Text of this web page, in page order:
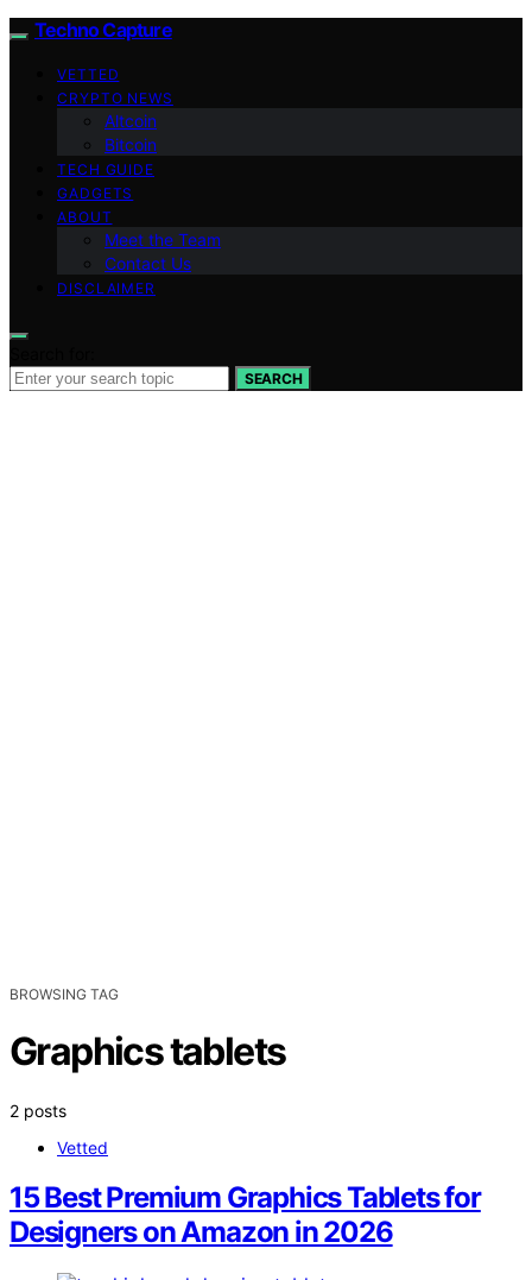
Techno Capture
VETTED
CRYPTO NEWS
Altcoin
Bitcoin
TECH GUIDE
GADGETS
ABOUT
Meet the Team
Contact Us
DISCLAIMER
SEARCH
BROWSING TAG
Graphics tablets
2 posts
Vetted
15 Best Premium Graphics Tablets for
Designers on Amazon in 2026